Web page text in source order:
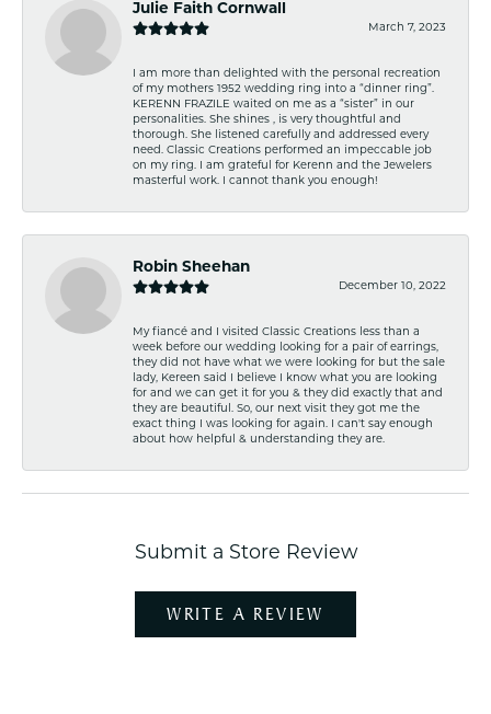
Julie Faith Cornwall
March 7, 2023
I am more than delighted with the personal recreation
of my mothers 1952 wedding ring into a “dinner ring”.
KERENN FRAZILE waited on me as a “sister” in our
personalities. She shines , is very thoughtful and
thorough. She listened carefully and addressed every
need. Classic Creations performed an impeccable job
on my ring. I am grateful for Kerenn and the Jewelers
masterful work. I cannot thank you enough!
Robin Sheehan
December 10, 2022
My fiancé and I visited Classic Creations less than a
week before our wedding looking for a pair of earrings,
they did not have what we were looking for but the sale
lady, Kereen said I believe I know what you are looking
for and we can get it for you & they did exactly that and
they are beautiful. So, our next visit they got me the
exact thing I was looking for again. I can't say enough
about how helpful & understanding they are.
Submit a Store Review
WRITE A REVIEW